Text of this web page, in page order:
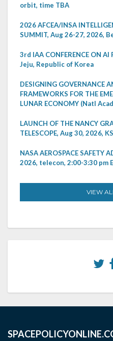
orbit, time TBA
2026 AFCEA/INSA
SUMMIT, Aug 26-27, 2026,
3rd IAA CONFERENCE ON AI
Jeju, Republic of Korea
DESIGNING GOVERNANCE
FRAMEWORKS FOR THE
LUNAR ECONOMY (Natl
LAUNCH OF THE NANCY
TELESCOPE, Aug 30, 2026,
NASA AEROSPACE SAFETY
2026, telecon, 2:00-3:30 pm
VIEW